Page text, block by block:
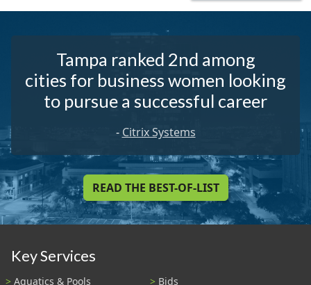
Tampa ranked 2nd among
cities for business women looking
to pursue a successful career
- Citrix Systems
READ THE BEST-OF-LIST
Key Services
Aquatics & Pools
Bids